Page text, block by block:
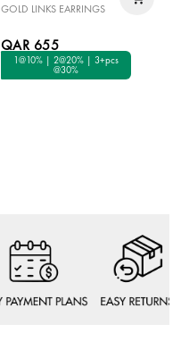
GOLD LINKS EARRINGS
QAR 655
1@10% | 2@20% | 3+pcs
@30%